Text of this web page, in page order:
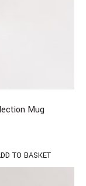
Mug
TO BASKET